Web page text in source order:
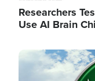
Researchers
Use AI Brain
Image